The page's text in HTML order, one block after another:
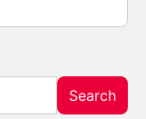
Search